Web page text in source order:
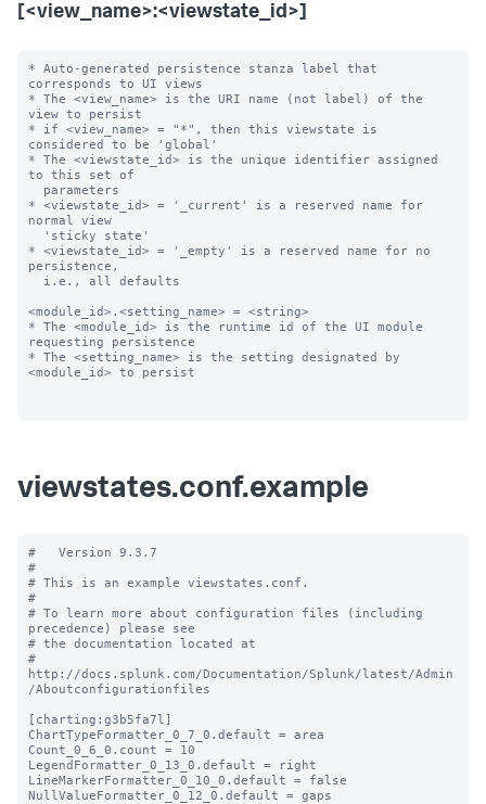
[<view_name>:<viewstate_id>]
* Auto-generated persistence stanza label that
corresponds to UI views
* The <view_name> is the URI name (not label) of the
view to persist
* if <view_name> = "*", then this viewstate is
considered to be 'global'
* The <viewstate_id> is the unique identifier assigned
to this set of
* <viewstate_id> = '_current' is a reserved name for
normal view
* <viewstate_id> = '_empty' is a reserved name for no
persistence,
<module_id>.<setting_name> = <string>
* The <module_id> is the runtime id of the UI module
requesting persistence
* The <setting_name> is the setting designated by
<module_id> to persist
viewstates.conf.example
#   Version 9.3.7
#
# This is an example viewstates.conf.
#
# To learn more about configuration files (including
precedence) please see
# the documentation located at
#
http://docs.splunk.com/Documentation/Splunk/latest/Admin
/Aboutconfigurationfiles
[charting:g3b5fa7l]
ChartTypeFormatter_0_7_0.default = area
Count_0_6_0.count = 10
LegendFormatter_0_13_0.default = right
LineMarkerFormatter_0_10_0.default = false
NullValueFormatter_0_12_0.default = gaps